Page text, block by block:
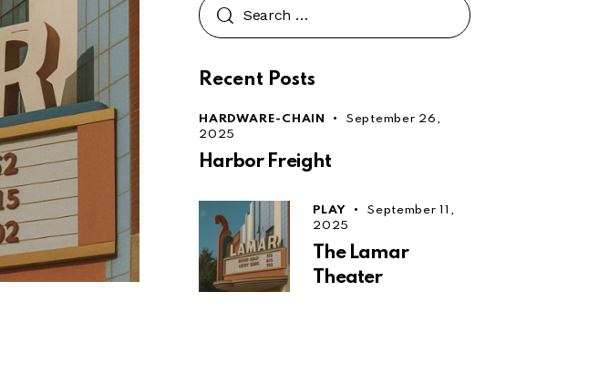
Search
for:
Recent Posts
HARDWARE-CHAIN
September 26,
2025
Harbor Freight
PLAY
September 11,
2025
The Lamar
Theater